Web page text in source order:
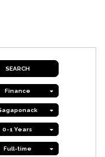
Finance
0-1 Years
Full-time